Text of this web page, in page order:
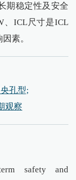
期稳定性及安全
、ICL尺寸是ICL
素。
孔型;
观察
safety and